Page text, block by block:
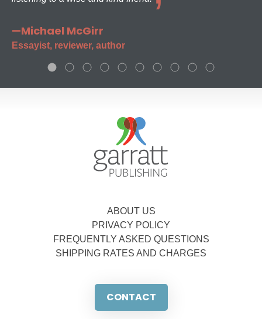
—Michael McGirr
Essayist, reviewer, author
ABOUT US
PRIVACY POLICY
FREQUENTLY ASKED QUESTIONS
SHIPPING RATES AND CHARGES
CONTACT